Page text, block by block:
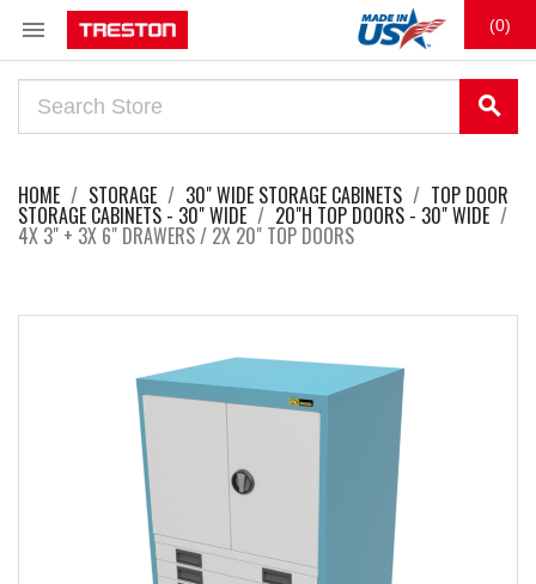
 (0)
search
HOME STORAGE 30" WIDE STORAGE CABINETS TOP DOOR
STORAGE CABINETS - 30" WIDE 20"H TOP DOORS - 30" WIDE
4X 3" + 3X 6" DRAWERS / 2X 20" TOP DOORS